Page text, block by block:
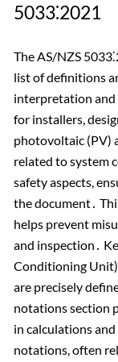
5033⁚2021
The AS/NZS
list of definitions
interpretation and
for installers,
photovoltaic (PV)
related to system
safety aspects,
the document․
helps prevent
and inspection․
Conditioning
are precisely
notations section
in calculations
notations, often